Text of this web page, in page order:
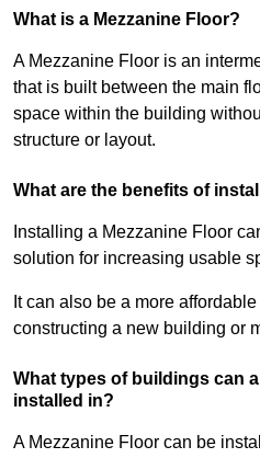
What is a Mezzanine Floor?
A Mezzanine Floor is an
that is built between the main
space within the building
structure or layout.
What are the benefits of
Installing a Mezzanine Floor
solution for increasing usable
It can also be a more
constructing a new building or
What types of buildings can
installed in?
A Mezzanine Floor can be